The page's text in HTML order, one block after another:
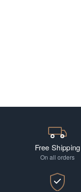
Free Shipping
On all orders